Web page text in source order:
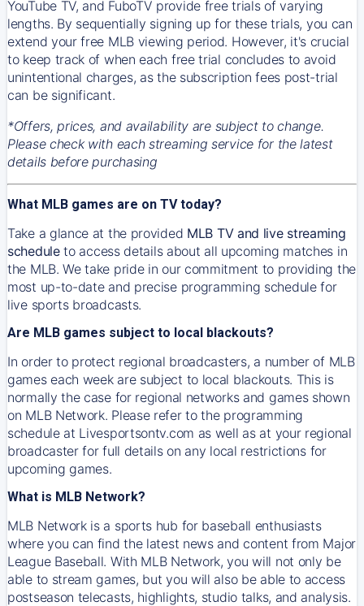
YouTube TV, and FuboTV provide free trials of varying
lengths. By sequentially signing up for these trials, you can
extend your free MLB viewing period. However, it's crucial
to keep track of when each free trial concludes to avoid
unintentional charges, as the subscription fees post-trial
can be significant.
*Offers, prices, and availability are subject to change.
Please check with each streaming service for the latest
details before purchasing
What MLB games are on TV today?
Take a glance at the provided MLB TV and live streaming
scheduleto access details about all upcoming matches in
the MLB. We take pride in our commitment to providing the
most up-to-date and precise programming schedule for
live sports broadcasts.
Are MLB games subject to local blackouts?
In order to protect regional broadcasters, a number of MLB
games each week are subject to local blackouts. This is
normally the case for regional networks and games shown
on MLB Network. Please refer to the programming
schedule at Livesportsontv.com as well as at your regional
broadcaster for full details on any local restrictions for
upcoming games.
What is MLB Network?
MLB Network is a sports hub for baseball enthusiasts
where you can find the latest news and content from Major
League Baseball. With MLB Network, you will not only be
able to stream games, but you will also be able to access
postseason telecasts, highlights, studio talks, and analysis.